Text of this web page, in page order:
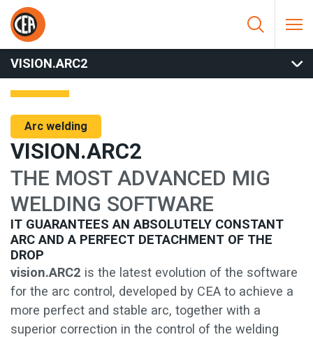
Skip to content
HOME/
PROCESS
VISION.ARC2
Arc welding
VISION.ARC2
THE MOST ADVANCED MIG
WELDING SOFTWARE
IT GUARANTEES AN ABSOLUTELY CONSTANT
ARC AND A PERFECT DETACHMENT OF THE
DROP
vision.ARC2 is the latest evolution of the software
for the arc control, developed by CEA to achieve a
more perfect and stable arc, together with a
superior correction in the control of the welding